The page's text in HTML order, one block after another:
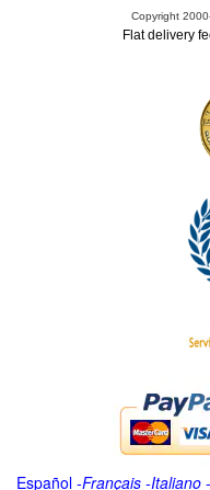
Copyright
Flat delivery
Español -Français -Italiano -